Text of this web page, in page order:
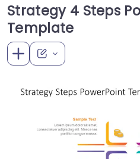
Strategy 4 Steps
Template